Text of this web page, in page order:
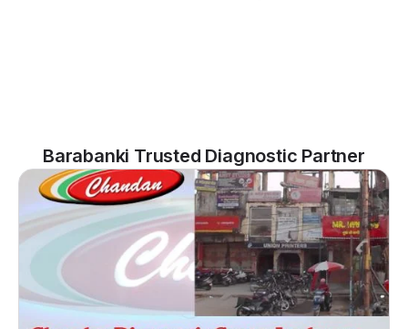
Barabanki Trusted Diagnostic Partner